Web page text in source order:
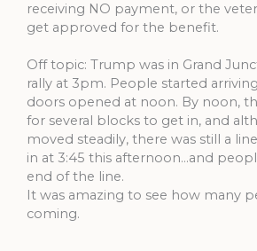
receiving NO payment, or the
get approved for the benefit.
Off topic: Trump was in Grand
rally at 3pm. People started
doors opened at noon. By noon,
for several blocks to get in, and
moved steadily, there was still a
in at 3:45 this afternoon…and
end of the line.
It was amazing to see how many
coming.